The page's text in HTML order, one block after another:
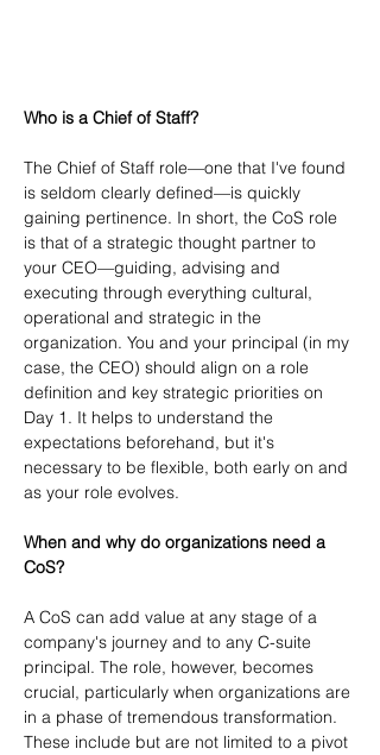
Who is a Chief of Staff?
The Chief of Staff role—one that I've found
is seldom clearly defined—is quickly
gaining pertinence. In short, the CoS role
is that of a strategic thought partner to
your CEO—guiding, advising and
executing through everything cultural,
operational and strategic in the
organization. You and your principal (in my
case, the CEO) should align on a role
definition and key strategic priorities on
Day 1. It helps to understand the
expectations beforehand, but it's
necessary to be flexible, both early on and
as your role evolves.
When and why do organizations need a
CoS?
A CoS can add value at any stage of a
company's journey and to any C-suite
principal. The role, however, becomes
crucial, particularly when organizations are
in a phase of tremendous transformation.
These include but are not limited to a pivot